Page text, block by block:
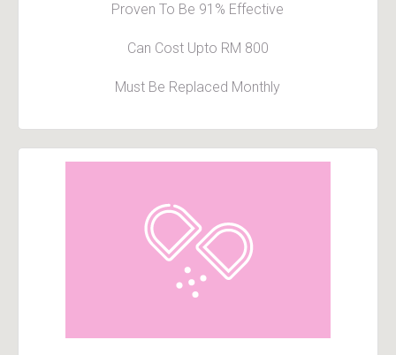
Proven To Be 91% Effective
Can Cost Upto RM 800
Must Be Replaced Monthly